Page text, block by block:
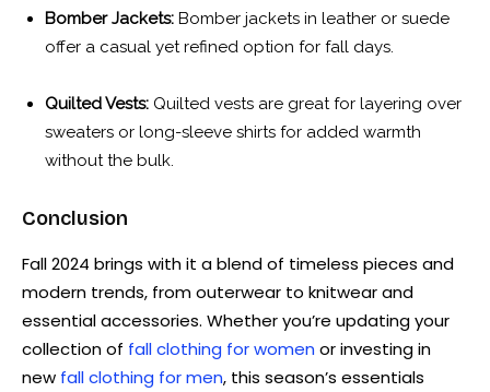
Bomber Jackets: Bomber jackets in leather or suede
offer a casual yet refined option for fall days.
Quilted Vests: Quilted vests are great for layering over
sweaters or long-sleeve shirts for added warmth
without the bulk.
Conclusion
Fall 2024 brings with it a blend of timeless pieces and
modern trends, from outerwear to knitwear and
essential accessories. Whether you’re updating your
collection of fall clothing for women or investing in
new fall clothing for men, this season’s essentials